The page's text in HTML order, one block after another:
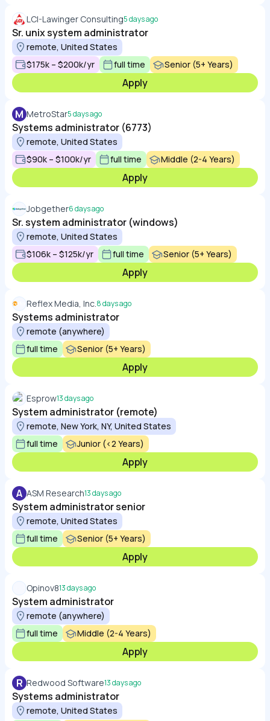
LCI-Lawinger Consulting5 days ago
Sr. unix system administrator
remote, United States
$175k – $200k/yr
full time Senior (5+ Years)
Apply
M MetroStar5 days ago
Systems administrator (6773)
remote, United States
$90k – $100k/yr
full time Middle (2-4 Years)
Apply
Jobgether6 days ago
Sr. system administrator (windows)
remote, United States
$106k – $125k/yr
full time Senior (5+ Years)
Apply
Reflex Media, Inc.8 days ago
Systems administrator
remote (anywhere)
full time
Senior (5+ Years)
Apply
Esprow13 days ago
System administrator (remote)
remote, New York, NY, United States
full time
Junior (<2 Years)
Apply
A ASM Research13 days ago
System administrator senior
remote, United States
full time
Senior (5+ Years)
Apply
Opinov813 days ago
System administrator
remote (anywhere)
full time
Middle (2-4 Years)
Apply
R Redwood Software13 days ago
Systems administrator
remote, United States